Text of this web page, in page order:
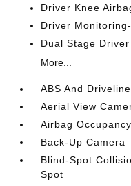
Driver Knee
Driver
Dual Stage
More...
ABS And
Aerial View
Airbag
Back-Up Camera
Blind-Spot
Spot